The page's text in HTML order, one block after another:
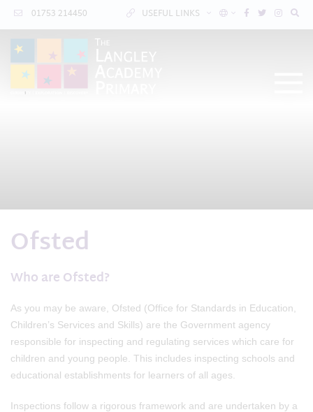
01753 214450 USEFUL LINKS
Ofsted
Who are Ofsted?
As you may be aware, Ofsted (Office for Standards in Education,
Children’s Services and Skills) are the Government agency
responsible for inspecting and regulating services which care for
children and young people. This includes inspecting schools and
educational establishments for learners of all ages.
Inspections follow a rigorous framework and are undertaken by a